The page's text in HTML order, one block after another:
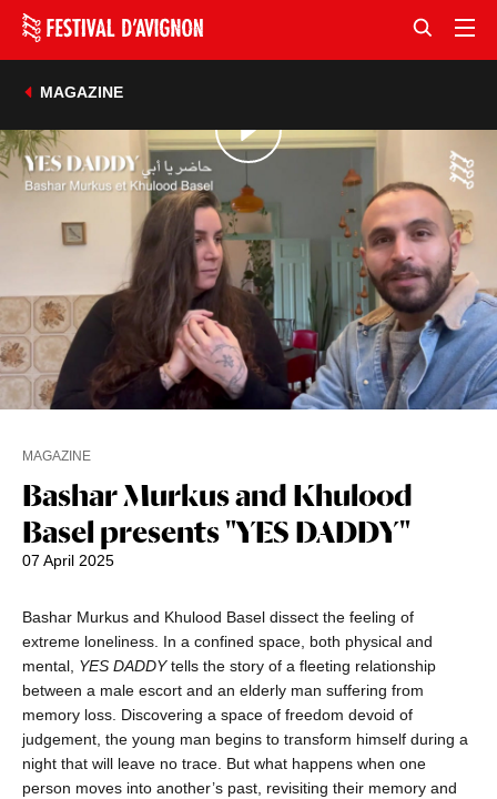
MAGAZINE
Bashar Murkus and Khulood
Basel presents "YES DADDY"
07 April 2025
MAGAZINE
Bashar Murkus and Khulood Basel dissect the feeling of
extreme loneliness. In a confined space, both physical and
mental, YES DADDYtells the story of a fleeting relationship
between a male escort and an elderly man suffering from
memory loss. Discovering a space of freedom devoid of
judgement, the young man begins to transform himself during a
night that will leave no trace. But what happens when one
person moves into another’s past, revisiting their memory and